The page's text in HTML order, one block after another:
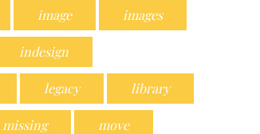
image images
indesign
legacy library
missing move